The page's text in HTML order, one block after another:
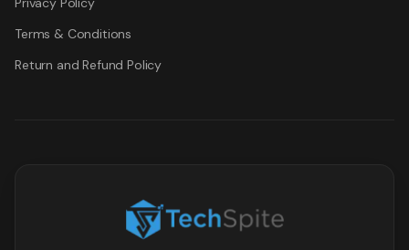
Terms & Conditions
Return and Refund Policy